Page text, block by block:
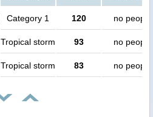
Category 1 120 no people
Tropical storm 93 no people
Tropical storm 83 no people